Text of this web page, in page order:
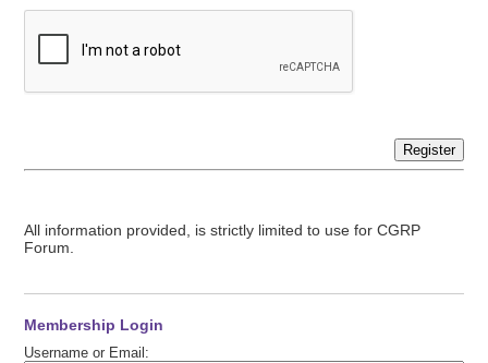
Register
All information provided, is strictly limited to use for CGRP
Forum.
Membership Login
Username or Email: